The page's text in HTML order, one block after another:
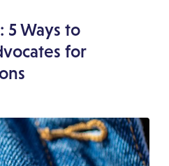
5 Ways to
for